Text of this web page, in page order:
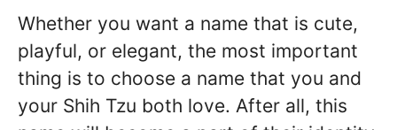
Whether you want a name that is cute,
playful, or elegant, the most important
thing is to choose a name that you and
your Shih Tzu both love. After all, this